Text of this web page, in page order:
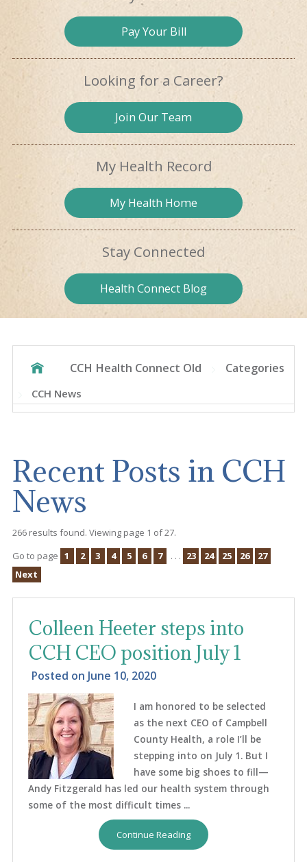
PayYour Bill
Looking fora Career?
Join Our Team
My Health Record
My Health Home
Stay Connected
Health Connect Blog
CCH Health Connect Old Categories
CCH News
Recent Posts in CCH
News
266 results found. Viewing page 1 of 27.
Go to page 1 2 3 4 5 6 7 . . . 23 24 25 26
27
Next
Colleen Heeter steps into
CCH CEO position July 1
Posted on June 10, 2020
I am honored to be selected
as the next CEO of Campbell
County Health, a role I’ll be
stepping into on July 1. But I
have some big shoes to fill—
Andy Fitzgerald has led our health system through
some of the most difficult times ...
Continue Reading